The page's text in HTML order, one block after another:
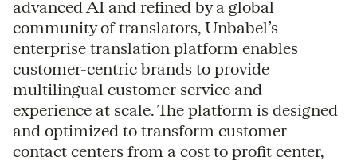
advanced AI and refined by a global
community of translators, Unbabel’s
enterprise translation platform enables
customer-centric brands to provide
multilingual customer service and
experience at scale. The platform is designed
and optimized to transform customer
contact centers from a cost to profit center,